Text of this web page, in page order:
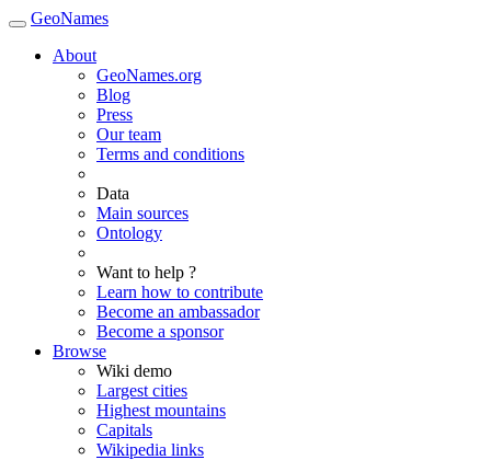
GeoNames
About
GeoNames.org
Blog
Press
Our team
Terms and conditions
Data
Main sources
Ontology
Want to help ?
Learn how to contribute
Become an ambassador
Become a sponsor
Browse
Wiki demo
Largest cities
Highest mountains
Capitals
Wikipedia links